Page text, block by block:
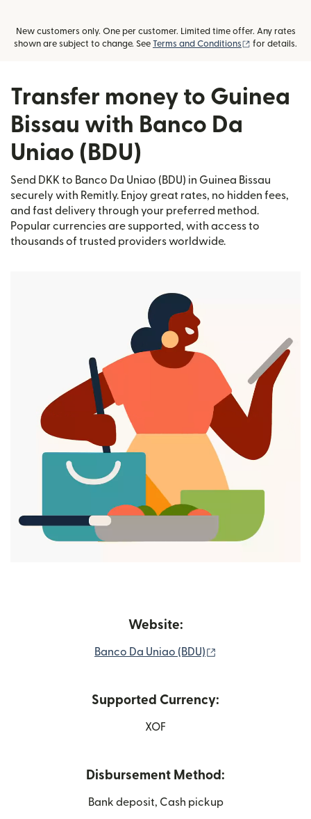
New customers only. One per customer. Limited time offer. Any rates
shown are subject to change. See Terms and Conditions (opens in new
for details.
Transfer money to Guinea
Bissau with Banco Da
Uniao (BDU)
Send DKK to Banco Da Uniao (BDU) in Guinea Bissau
securely with Remitly. Enjoy great rates, no hidden fees,
and fast delivery through your preferred method.
Popular currencies are supported, with access to
thousands of trusted providers worldwide.
Website:
Banco Da Uniao (BDU)
Supported Currency:
XOF
Disbursement Method:
Bank deposit, Cash pickup